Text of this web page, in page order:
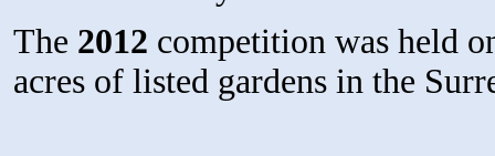
The 2012 competition was held
acres of listed gardens in the